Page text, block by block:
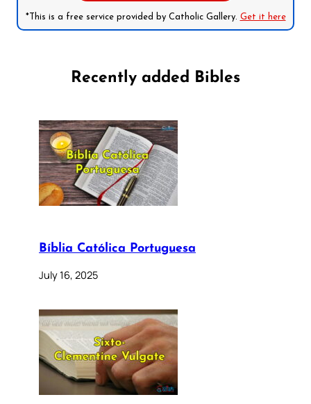
*This is a free service provided by Catholic Gallery. Get it here
Recently added Bibles
Bíblia Católica Portuguesa
July 16, 2025